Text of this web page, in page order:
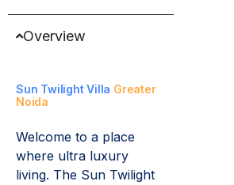
Overview
Sun Twilight Villa Greater
Noida
Welcome to a place
where ultra luxury
living. The Sun Twilight